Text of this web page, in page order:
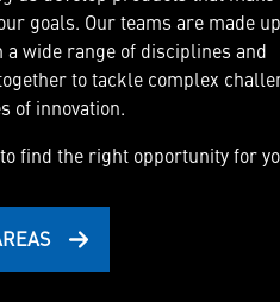
goals. Our teams are made
wide range of disciplines and
to tackle complex
of innovation.
find the right opportunity for
& Intelligence
cyber capabilities and